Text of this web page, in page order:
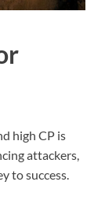
high CP is
attackers,
to success.